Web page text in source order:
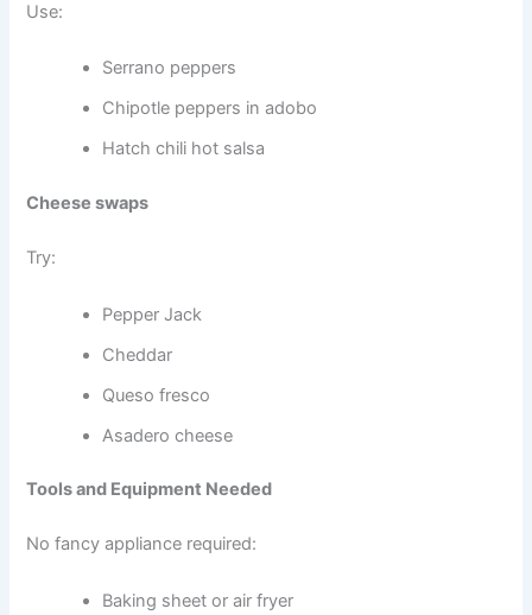
Use:
Serrano peppers
Chipotle peppers in adobo
Hatch chili hot salsa
Cheese swaps
Try:
Pepper Jack
Cheddar
Queso fresco
Asadero cheese
Tools and Equipment Needed
No fancy appliance required:
Baking sheet or air fryer